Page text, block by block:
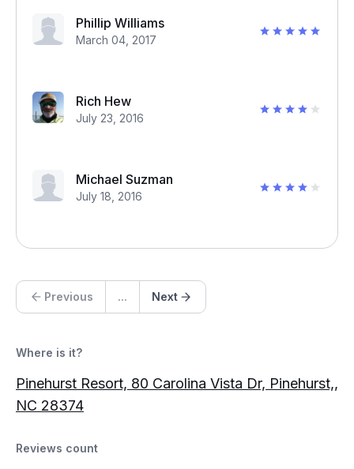
Phillip Williams
March 04, 2017
Rich Hew
July 23, 2016
Michael Suzman
July 18, 2016
Previous ... Next
Where is it?
Pinehurst Resort, 80 Carolina Vista Dr, Pinehurst,,
NC 28374
Reviews count